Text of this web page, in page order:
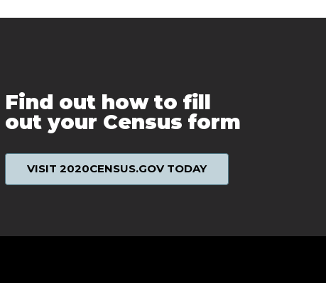
Find out how to fill
out your Census form
VISIT 2020CENSUS.GOV TODAY